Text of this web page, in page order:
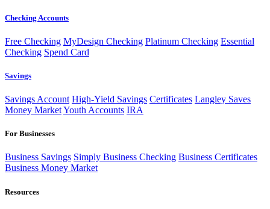
Checking Accounts
Free Checking MyDesign Checking Platinum Checking Essential
Checking Spend Card
Savings
Savings Account High-Yield Savings Certificates Langley Saves
Money MarketYouth Accounts IRA
For Businesses
Business Savings Simply Business Checking Business Certificates
Business Money Market
Resources